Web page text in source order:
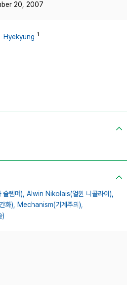
20, 2007
Hyekyung 1
렘머), Alwin Nikolais(얼윈 니콜라이),
화), Mechanism(기계주의),
)